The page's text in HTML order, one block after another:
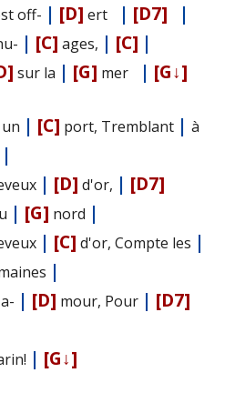
off- | [D] ert | [D7]
|
| [C] ages, | [C] |
sur la | [G] mer | [G↓]
| [C] port, Tremblant | à
|
| [D] d'or, | [D7]
| [G] nord |
| [C] d'or, Compte les |
|
| [D] mour, Pour | [D7]
| [G↓]